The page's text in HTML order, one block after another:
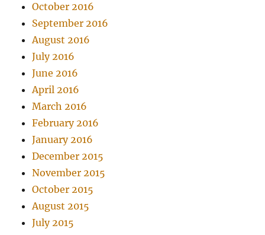
October 2016
September 2016
August 2016
July 2016
June 2016
April 2016
March 2016
February 2016
January 2016
December 2015
November 2015
October 2015
August 2015
July 2015